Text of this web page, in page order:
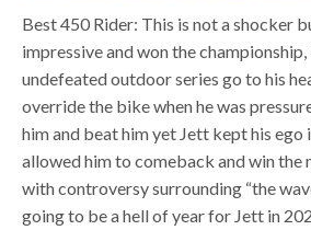
Best 450 Rider: This is not a shocker
impressive and won the
undefeated outdoor series go to his
override the bike when he was
him and beat him yet Jett kept his ego
allowed him to comeback and win the
with controversy surrounding “the
going to be a hell of year for Jett in